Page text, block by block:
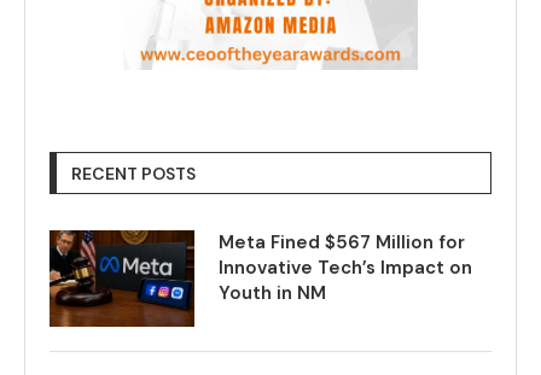
RECENT POSTS
Meta Fined $567 Million for
Innovative Tech’s Impact on
Youth in NM